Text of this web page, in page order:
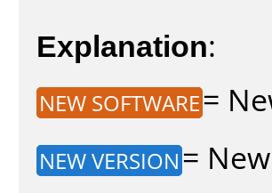
Explanation:
NEW SOFTWARE=
NEW VERSION =